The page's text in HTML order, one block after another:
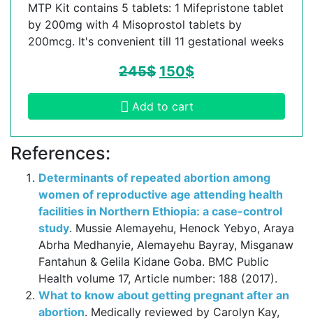
MTP Kit contains 5 tablets: 1 Mifepristone tablet
by 200mg with 4 Misoprostol tablets by
200mcg. It's convenient till 11 gestational weeks
245$ 150$
Add to cart
References:
Determinants of repeated abortion among
women of reproductive age attending health
facilities in Northern Ethiopia: a case-control
study. Mussie Alemayehu, Henock Yebyo, Araya
Abrha Medhanyie, Alemayehu Bayray, Misganaw
Fantahun & Gelila Kidane Goba. BMC Public
Health volume 17, Article number: 188 (2017).
What to know about getting pregnant after an
abortion. Medically reviewed by Carolyn Kay,